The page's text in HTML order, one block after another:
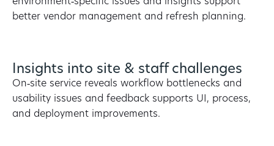
better vendor management and refresh planning.
Insights into site & staff challenges
On‑site service reveals workflow bottlenecks and
usability issues and feedback supports UI, process,
and deployment improvements.